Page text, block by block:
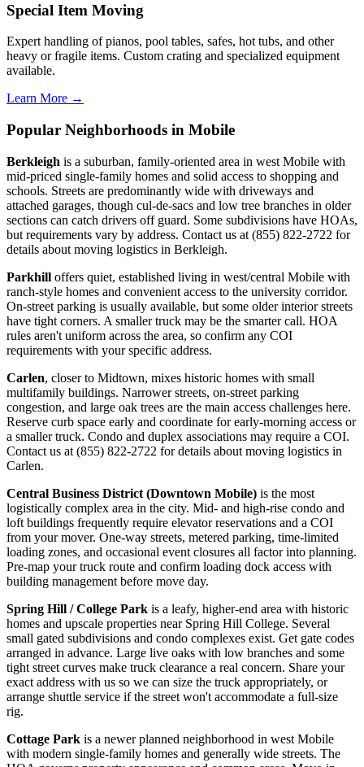
Special Item Moving
Expert handling of pianos, pool tables, safes, hot tubs, and other
heavy or fragile items. Custom crating and specialized equipment
available.
Learn More →
Popular Neighborhoods in Mobile
Berkleigh is a suburban, family-oriented area in west Mobile with
mid-priced single-family homes and solid access to shopping and
schools. Streets are predominantly wide with driveways and
attached garages, though cul-de-sacs and low tree branches in older
sections can catch drivers off guard. Some subdivisions have HOAs,
but requirements vary by address. Contact us at (855) 822-2722 for
details about moving logistics in Berkleigh.
Parkhill offers quiet, established living in west/central Mobile with
ranch-style homes and convenient access to the university corridor.
On-street parking is usually available, but some older interior streets
have tight corners. A smaller truck may be the smarter call. HOA
rules aren't uniform across the area, so confirm any COI
requirements with your specific address.
Carlen, closer to Midtown, mixes historic homes with small
multifamily buildings. Narrower streets, on-street parking
congestion, and large oak trees are the main access challenges here.
Reserve curb space early and coordinate for early-morning access or
a smaller truck. Condo and duplex associations may require a COI.
Contact us at (855) 822-2722 for details about moving logistics in
Carlen.
Central Business District (Downtown Mobile) is the most
logistically complex area in the city. Mid- and high-rise condo and
loft buildings frequently require elevator reservations and a COI
from your mover. One-way streets, metered parking, time-limited
loading zones, and occasional event closures all factor into planning.
Pre-map your truck route and confirm loading dock access with
building management before move day.
Spring Hill / College Park is a leafy, higher-end area with historic
homes and upscale properties near Spring Hill College. Several
small gated subdivisions and condo complexes exist. Get gate codes
arranged in advance. Large live oaks with low branches and some
tight street curves make truck clearance a real concern. Share your
exact address with us so we can size the truck appropriately, or
arrange shuttle service if the street won't accommodate a full-size
rig.
Cottage Park is a newer planned neighborhood in west Mobile
with modern single-family homes and generally wide streets. The